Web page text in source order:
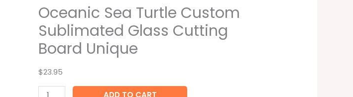
Oceanic Sea Turtle Custom
Sublimated Glass Cutting
Board Unique
$23.95
Oceanic
Sea
Turtle
Custom
Glass
Cutting
ADD TO CART